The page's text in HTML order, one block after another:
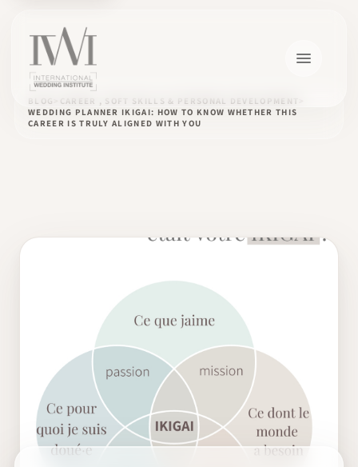
BLOG
CAREER , SOFT SKILLS & PERSONAL DEVELOPMENT
WEDDING PLANNER IKIGAI: HOW TO KNOW WHETHER THIS
CAREER IS TRULY ALIGNED WITH YOU